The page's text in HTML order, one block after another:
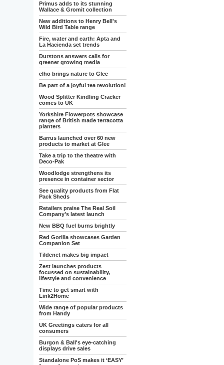
Primus adds to its stunning
Wallace & Gromit collection
New additions to Henry Bell's
Wild Bird Table range
Fire, water and earth: Apta and
La Hacienda set trends
Durstons answers calls for
greener growing media
elho brings nature to Glee
Be part of a joyful tea revolution!
Wood Splitter Kindling Cracker
comes to UK
Yorkshire Flowerpots showcase
range of British made terracotta
planters
Barrus launched over 60 new
products to market at Glee
Take a trip to the theatre with
Deco-Pak
Woodlodge strengthens its
presence in container sector
See quality products from Flat
Pack Sheds
Retailers praise The Real Soil
Company’s latest launch
New BBQ fuel burns brightly
Red Gorilla showcases Garden
Companion Set
Tildenet makes big impact
Zest launches products
focussed on sustainability,
lifestyle and convenience
Time to get smart with
Link2Home
Wide range of popular products
from Handy
UK Greetings caters for all
consumers
Burgon & Ball's eye-catching
displays drive sales
Standalone PoS makes it ‘EASY’